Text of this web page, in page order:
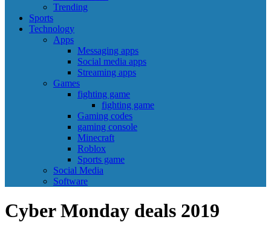
Trending
Sports
Technology
Apps
Messaging apps
Social media apps
Streaming apps
Games
fighting game
fighting game
Gaming codes
gaming console
Minecraft
Roblox
Sports game
Social Media
Software
Cyber Monday deals 2019